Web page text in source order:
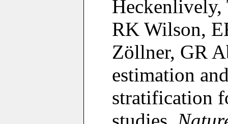
Heckenlively,
RK Wilson,
Zöllner, GR
estimation
stratification